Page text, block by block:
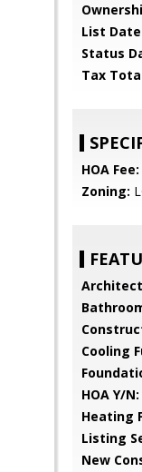
List
Status
Tax
HOA Fee:
Zoning:
Cooling
HOA Y/N:
Heating
Listing
New